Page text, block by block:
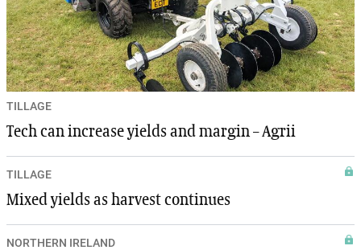
TILLAGE
Tech can increase yields and margin – Agrii
TILLAGE
Mixed yields as harvest continues
NORTHERN IRELAND